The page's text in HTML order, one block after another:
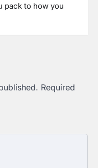
to how you
Required